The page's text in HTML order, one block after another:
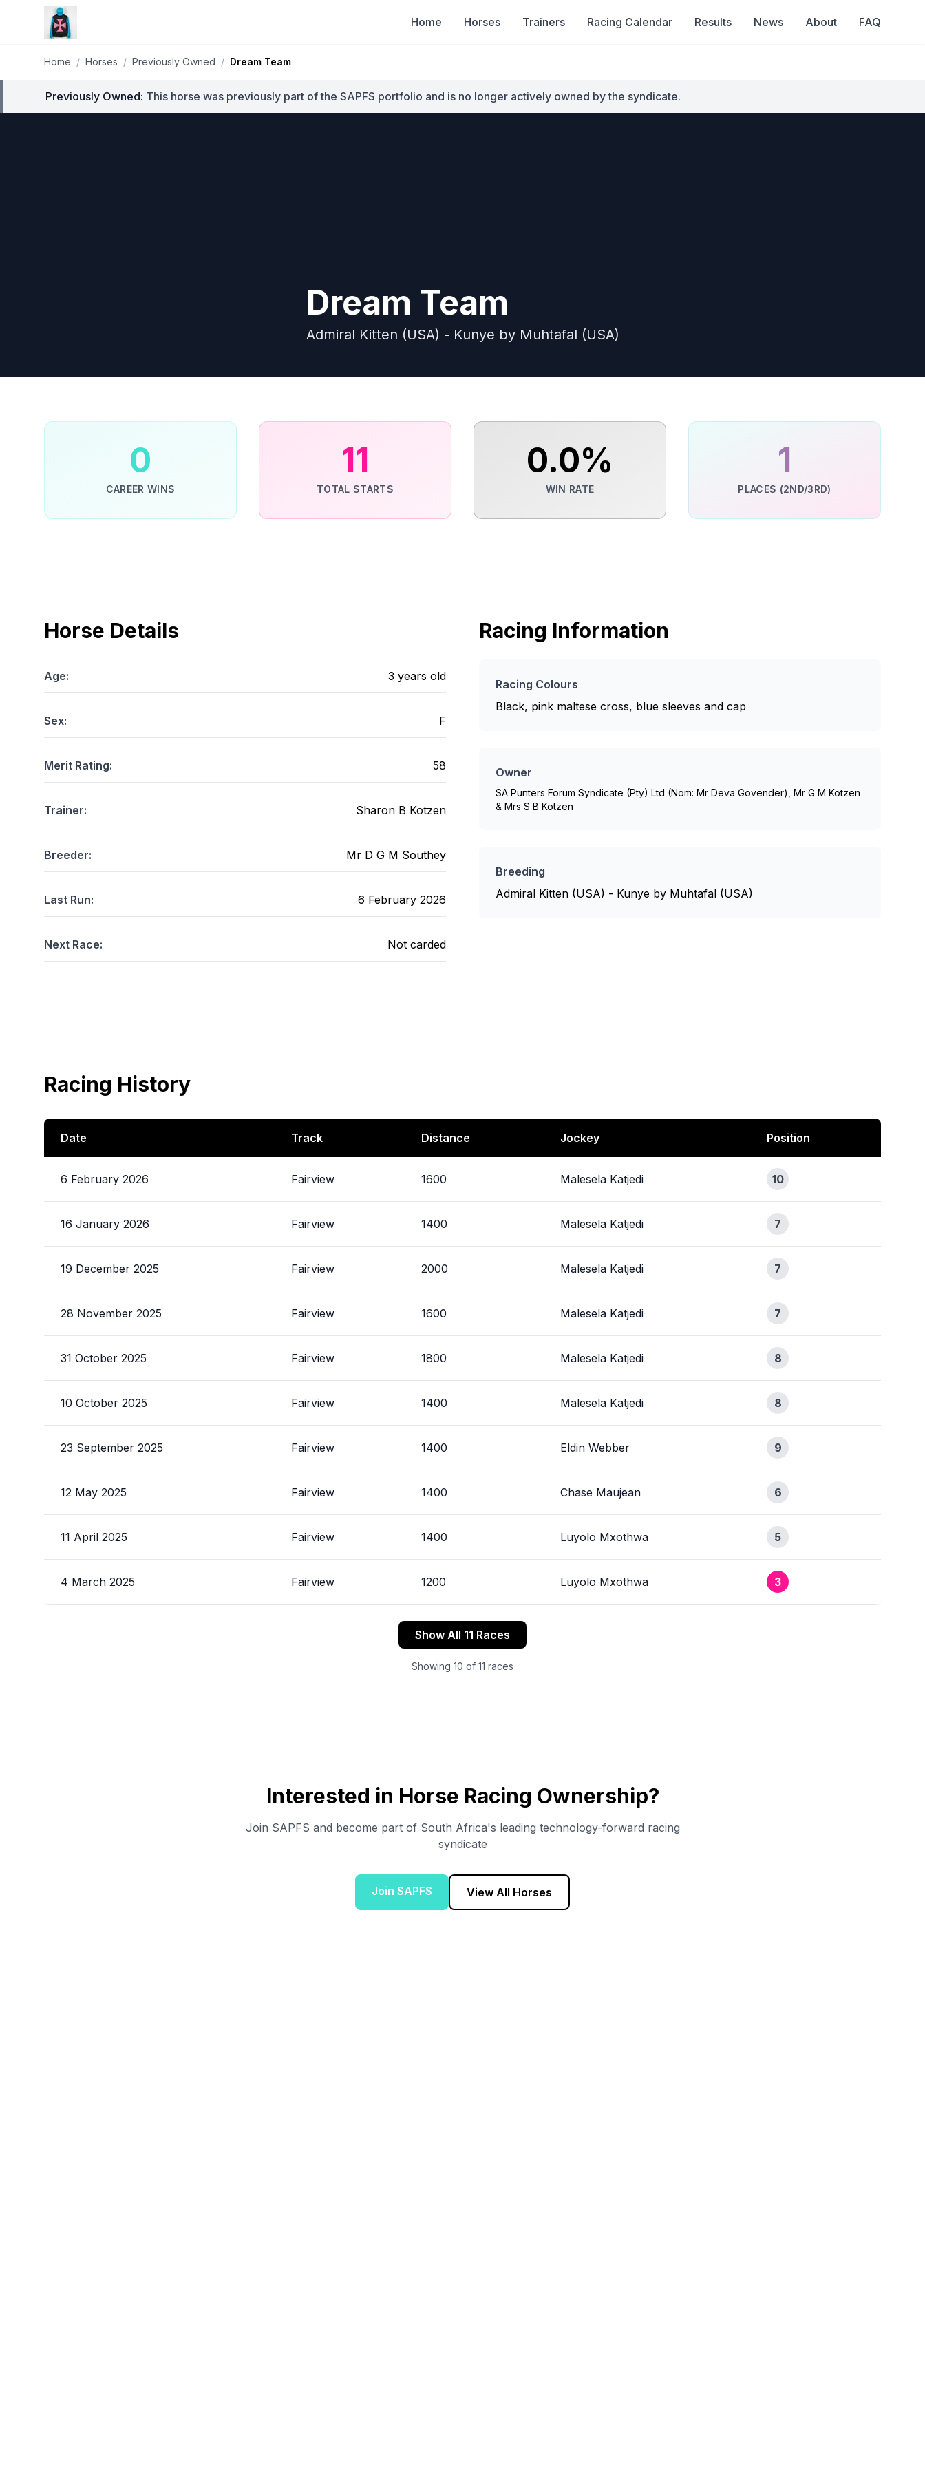
Home Horses Trainers Racing Calendar Results News About FAQ
Home / Horses / Previously Owned / Dream Team
Previously Owned: This horse was previously part of the SAPFS portfolio and is no longer actively owned by the syndicate.
Dream Team
Admiral Kitten (USA) - Kunye by Muhtafal (USA)
0
CAREER WINS
11
TOTAL STARTS
0.0%
WIN RATE
1
PLACES (2ND/3RD)
Horse Details
Age: 3 years old
Sex: F
Merit Rating: 58
Trainer: Sharon B Kotzen
Breeder: Mr D G M Southey
Last Run: 6 February 2026
Next Race: Not carded
Racing Information
Racing Colours
Black, pink maltese cross, blue sleeves and cap
Owner
SA Punters Forum Syndicate (Pty) Ltd (Nom: Mr Deva Govender), Mr G M Kotzen
& Mrs S B Kotzen
Breeding
Admiral Kitten (USA) - Kunye by Muhtafal (USA)
Racing History
Date Track Distance Jockey Position
6 February 2026 Fairview 1600 Malesela Katjedi 10
16 January 2026 Fairview 1400 Malesela Katjedi 7
19 December 2025 Fairview 2000 Malesela Katjedi 7
28 November 2025 Fairview 1600 Malesela Katjedi 7
31 October 2025 Fairview 1800 Malesela Katjedi 8
10 October 2025 Fairview 1400 Malesela Katjedi 8
23 September 2025 Fairview 1400 Eldin Webber 9
12 May 2025 Fairview 1400 Chase Maujean 6
11 April 2025 Fairview 1400 Luyolo Mxothwa 5
4 March 2025 Fairview 1200 Luyolo Mxothwa 3
Show All 11 Races
Showing 10 of 11 races
Interested in Horse Racing Ownership?
Join SAPFS and become part of South Africa's leading technology-forward racing
syndicate
Join SAPFS View All Horses